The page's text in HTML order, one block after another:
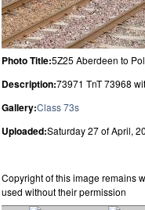
Photo Title:5Z25 Aberdeen to
Description:73971 TnT 73968
Gallery:Class 73s
Uploaded:Saturday 27 of April,
Copyright of this image remains
used without their permission